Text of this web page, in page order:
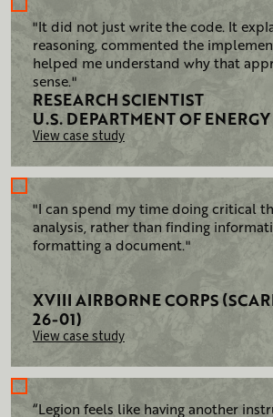
"It did not just write the code. It
reasoning, commented the
helped me understand why that
sense."
RESEARCH SCIENTIST
U.S. DEPARTMENT OF ENERGY
View case study
"I can spend my time doing critical
analysis, rather than finding
formatting a document."
XVIII AIRBORNE CORPS
26-01)
View case study
“Legion feels like having another